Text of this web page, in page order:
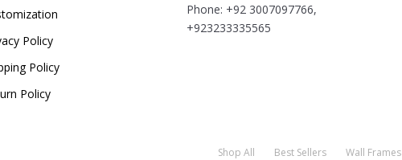
Policy
Policy
Policy
Phone: +92 3007097766,
+923233335565
Shop All Best Sellers Wall Frames